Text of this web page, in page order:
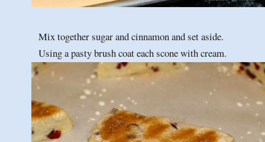
Mix together sugar and cinnamon and set aside.
Using a pasty brush coat each scone with cream.